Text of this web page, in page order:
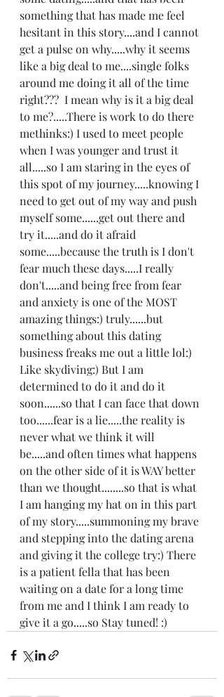
something that has made me feel
hesitant in this story....and I cannot
get a pulse on why.....why it seems
like a big deal to me....single folks
around me doing it all of the time
right???  I mean why is it a big deal
to me?.....There is work to do there
methinks:) I used to meet people
when I was younger and trust it
all.....so I am staring in the eyes of
this spot of my journey.....knowing I
need to get out of my way and push
myself some......get out there and
try it.....and do it afraid
some.....because the truth is I don't
fear much these days.....I really
don't.....and being free from fear
and anxiety is one of the MOST
amazing things:) truly......but
something about this dating
business freaks me out a little lol:)
Like skydiving:) But I am
determined to do it and do it
soon......so that I can face that down
too......fear is a lie.....the reality is
never what we think it will
be.....and often times what happens
on the other side of it is WAY better
than we thought........so that is what
I am hanging my hat on in this part
of my story.....summoning my brave
and stepping into the dating arena
and giving it the college try:) There
is a patient fella that has been
waiting on a date for a long time
from me and I think I am ready to
give it a go.....so Stay tuned! :)